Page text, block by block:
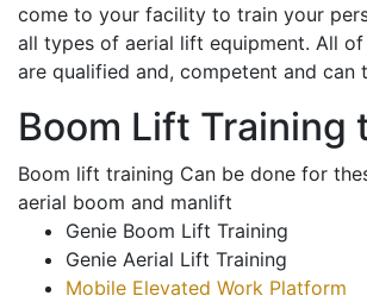
come to your facility to train your
all types of aerial lift equipment. All
are qualified and, competent and can
Boom Lift Training
Boom lift training Can be done for
aerial boom and manlift
Genie Boom Lift Training
Genie Aerial Lift Training
Mobile Elevated Work Platform